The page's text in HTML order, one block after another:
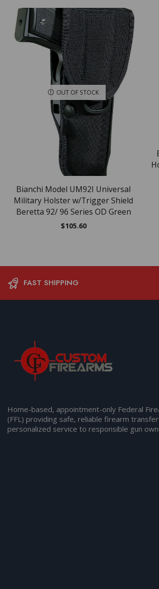
OUT OF STOCK
Bianchi Model UM92I Universal
Military Holster w/Trigger Shield
Beretta 92/ 96 Series OD Green
$105.60
FAST SHIPPING
Home-based, appointment-only Federal
(FFL) providing safe, reliable firearm
personalized service to responsible gun